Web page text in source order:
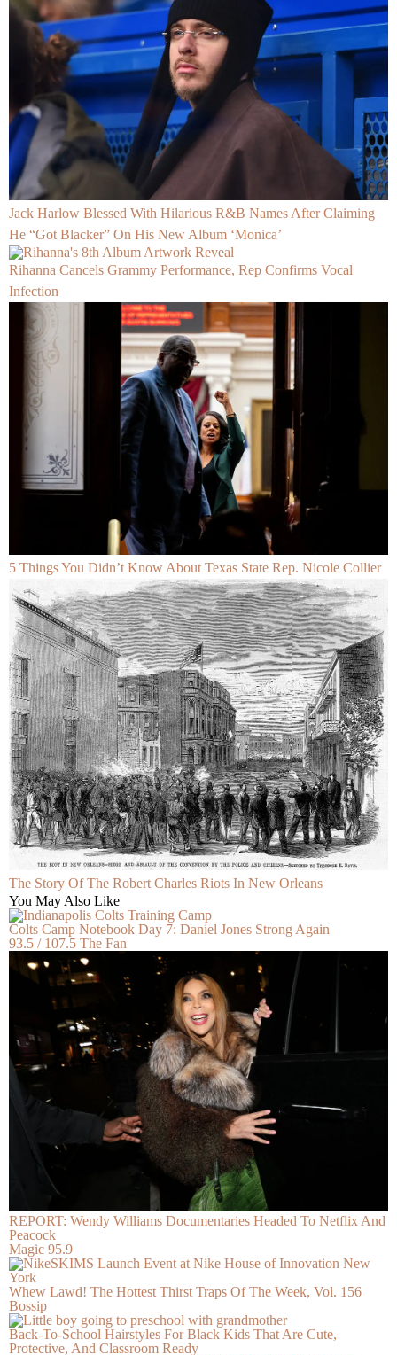
Jack Harlow Blessed With Hilarious R&B Names After Claiming
He “Got Blacker” On His New Album ‘Monica’
Rihanna Cancels Grammy Performance, Rep Confirms Vocal
Infection
5 Things You Didn’t Know About Texas State Rep. Nicole Collier
The Story Of The Robert Charles Riots In New Orleans
You May Also Like
Colts Camp Notebook Day 7: Daniel Jones Strong Again
93.5 / 107.5 The Fan
REPORT: Wendy Williams Documentaries Headed To Netflix And
Peacock
Magic 95.9
Whew Lawd! The Hottest Thirst Traps Of The Week, Vol. 156
Bossip
Back-To-School Hairstyles For Black Kids That Are Cute,
Protective, And Classroom Ready